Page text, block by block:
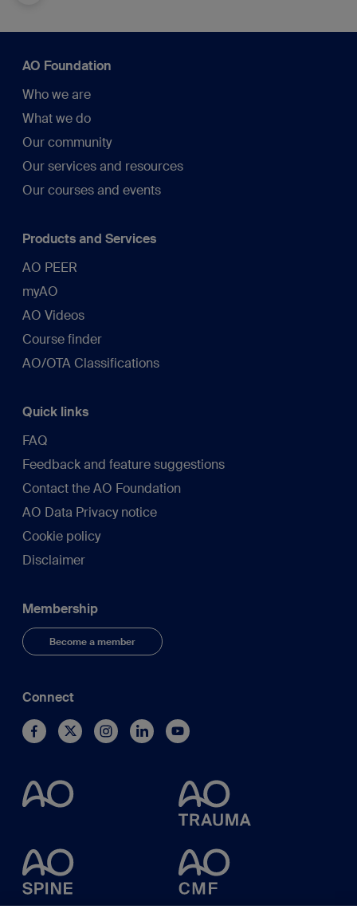
AO Foundation
Who we are
What we do
Our community
Our services and resources
Our courses and events
Products and Services
AO PEER
myAO
AO Videos
Course finder
AO/OTA Classifications
Quick links
FAQ
Feedback and feature suggestions
Contact the AO Foundation
AO Data Privacy notice
Cookie policy
Disclaimer
Membership
Become a member
Connect